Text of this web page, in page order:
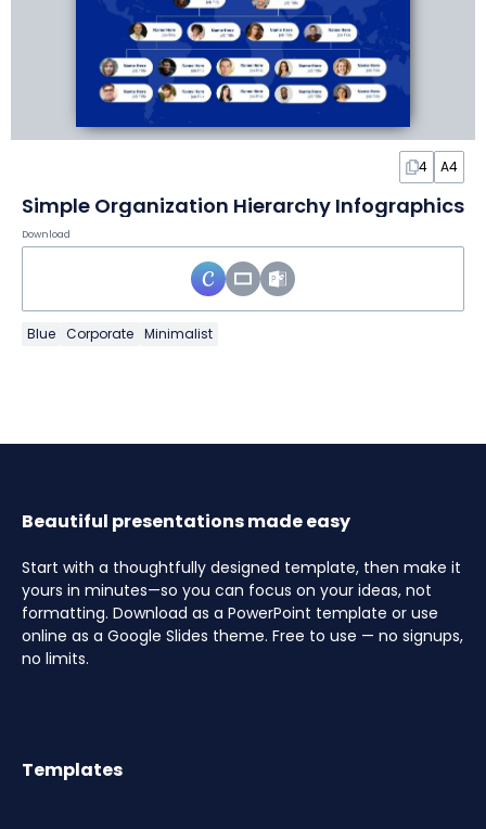
4 A4
Simple Organization Hierarchy Infographics
Download
Blue Corporate Minimalist
Beautiful presentations made easy
Start with a thoughtfully designed template, then make it
yours in minutes—so you can focus on your ideas, not
formatting. Download as a PowerPoint template or use
online as a Google Slides theme. Free to use — no signups,
no limits.
Templates